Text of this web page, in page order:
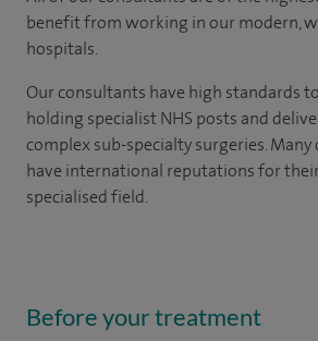
benefit from working in our modern,
hospitals.
Our consultants have high standards
holding specialist NHS posts and
complex sub-specialty surgeries.
have international reputations for
specialised field.
Before your treatment